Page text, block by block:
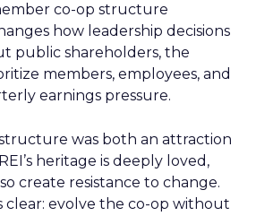
co-op structure
how leadership decisions
public shareholders, the
members, employees, and
earnings pressure.
was both an attraction
heritage is deeply loved,
create resistance to change.
clear: evolve the co-op without